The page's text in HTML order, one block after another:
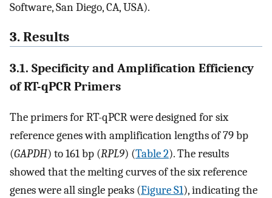
Software, San Diego, CA, USA).
3. Results
3.1. Specificity and Amplification Efficiency
of RT-qPCR Primers
The primers for RT-qPCR were designed for six
reference genes with amplification lengths of 79 bp
(GAPDH) to 161 bp (RPL9) (Table 2). The results
showed that the melting curves of the six reference
genes were all single peaks (Figure S1), indicating the